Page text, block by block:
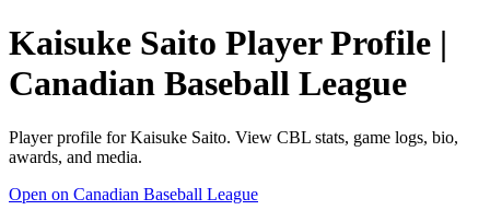
Kaisuke Saito Player Profile |
Canadian Baseball League
Player profile for Kaisuke Saito. View CBL stats, game logs, bio,
awards, and media.
Open on Canadian Baseball League